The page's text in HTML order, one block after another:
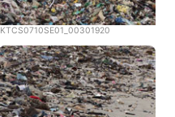
KTCS0710SE01_00301920